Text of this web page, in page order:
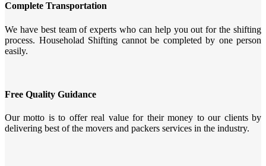
Complete Transportation
We have best team of experts who can help you out for the shifting
process. Householad Shifting cannot be completed by one person
easily.
Free Quality Guidance
Our motto is to offer real value for their money to our clients by
delivering best of the movers and packers services in the industry.